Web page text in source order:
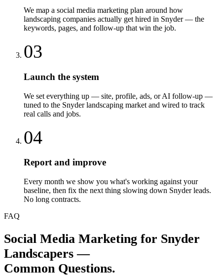
We map a social media marketing plan around how
landscaping companies actually get hired in Snyder — the
keywords, pages, and follow-up that win the job.
03
Launch the system
We set everything up — site, profile, ads, or AI follow-up —
tuned to the Snyder landscaping market and wired to track
real calls and jobs.
04
Report and improve
Every month we show you what's working against your
baseline, then fix the next thing slowing down Snyder leads.
No long contracts.
FAQ
Social Media Marketing for Snyder
Landscapers —
Common Questions.